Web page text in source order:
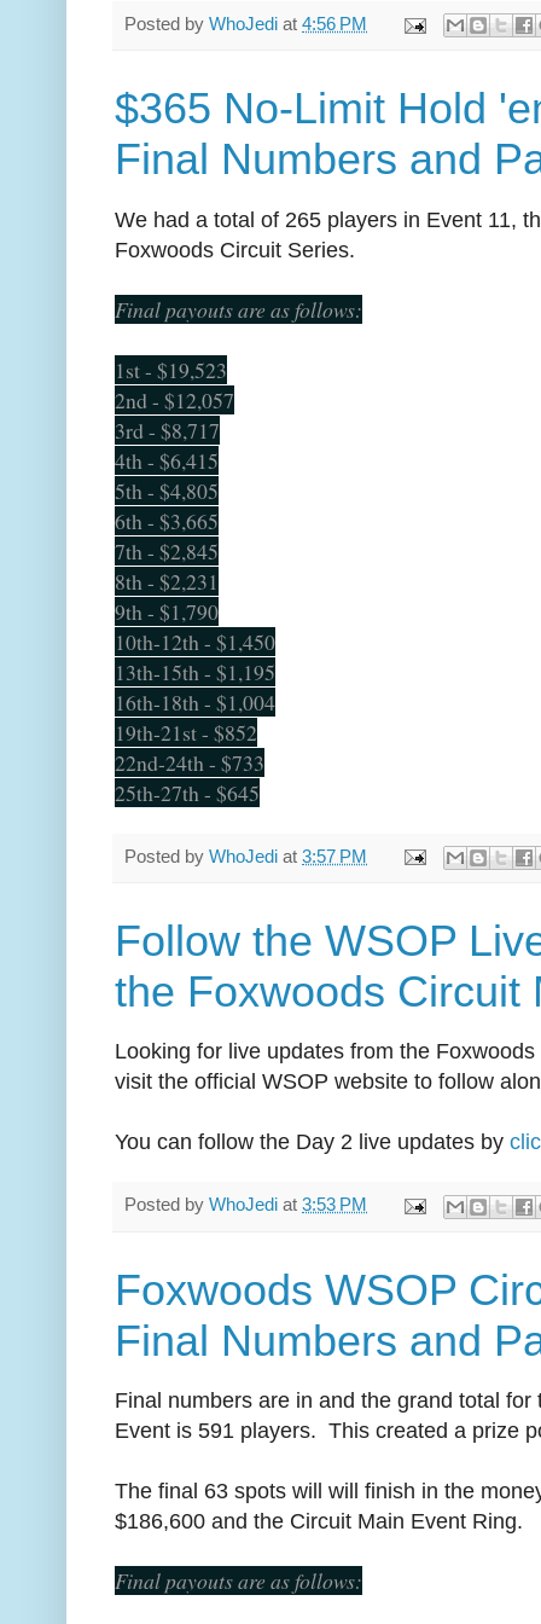
Posted by WhoJedi at 4:56 PM
$365 No-Limit Hold
Final Numbers and
We had a total of 265 players in Event 11,
Foxwoods Circuit Series.
Final payouts are as follows:
1st - $19,523
2nd - $12,057
3rd - $8,717
4th - $6,415
5th - $4,805
6th - $3,665
7th - $2,845
8th - $2,231
9th - $1,790
10th-12th - $1,450
13th-15th - $1,195
16th-18th - $1,004
19th-21st - $852
22nd-24th - $733
25th-27th - $645
Posted by WhoJedi at 3:57 PM
Follow the WSOP
the Foxwoods Circuit
Looking for live updates from the
visit the official WSOP website to follow
You can follow the Day 2 live updates by
Posted by WhoJedi at 3:53 PM
Foxwoods WSOP
Final Numbers and
Final numbers are in and the grand total
Event is 591 players. This created a prize
The final 63 spots will will finish in the
$186,600 and the Circuit Main Event Ring.
Final payouts are as follows: